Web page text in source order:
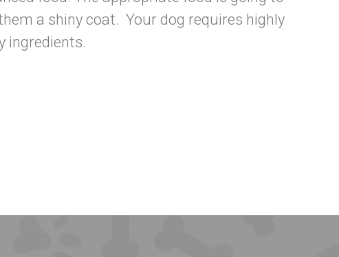
a shiny coat. Your dog requires highly
ingredients.